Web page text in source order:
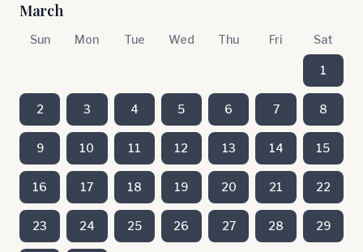
March
Sun Mon Tue Wed Thu Fri Sat
1
2 3 4 5 6 7 8
9 10 11 12 13 14 15
16 17 18 19 20 21 22
23 24 25 26 27 28 29